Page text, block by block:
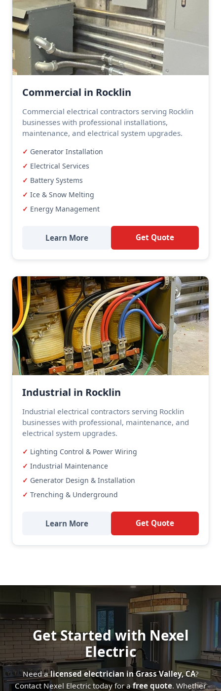
Commercial in Rocklin
Commercial electrical contractors serving Rocklin
businesses with professional installations,
maintenance, and electrical system upgrades.
Generator Installation
Electrical Services
Battery Systems
Ice & Snow Melting
Energy Management
Learn More Get Quote
Industrial in Rocklin
Industrial electrical contractors serving Rocklin
businesses with professional, maintenance, and
electrical system upgrades.
Lighting Control & Power Wiring
Industrial Maintenance
Generator Design & Installation
Trenching & Underground
Learn More Get Quote
Get Started with Nexel
Electric
Need alicensed electrician in Grass Valley, CA?
Contact Nexel Electric today for afree quote. Whether